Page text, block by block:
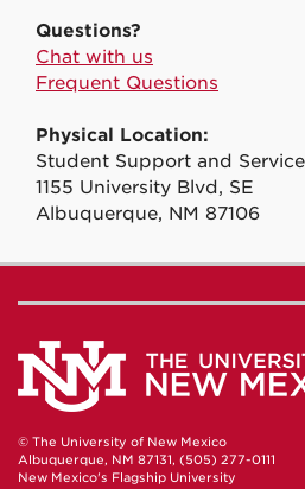
Questions?
Chat with us
Frequent Questions
Physical Location:
Student Support and
1155 University Blvd, SE
Albuquerque, NM 87106
© The University of New Mexico
Albuquerque, NM 87131, (505) 277-0111
New Mexico's Flagship University